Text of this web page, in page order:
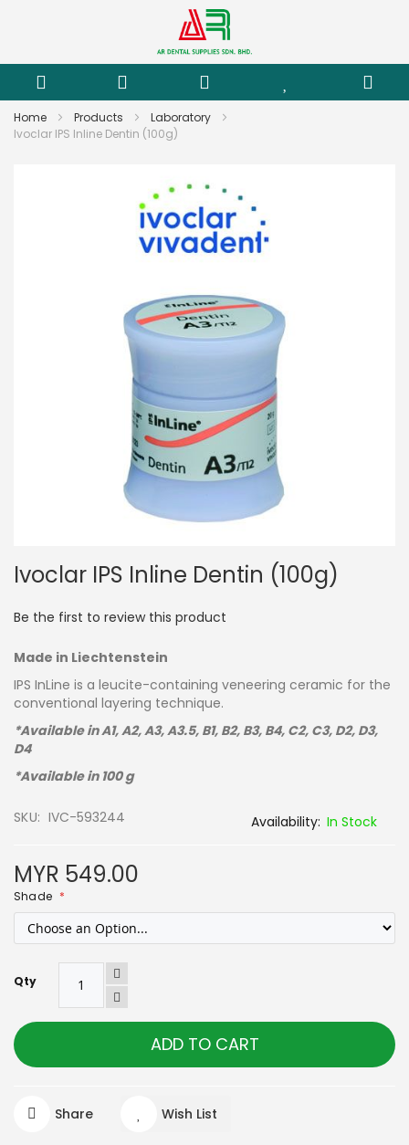
Home Products
Laboratory
Ivoclar IPS Inline Dentin (100g)
to
beginning
of
images
gallery
Ivoclar IPS Inline Dentin (100g)
Be the first to review this product
Made in Liechtenstein
IPS InLine is a leucite-containing veneering ceramic for the
conventional layering technique.
*Available in A1, A2, A3, A3.5, B1, B2, B3, B4, C2, C3, D2, D3,
D4
*Available in 100 g
SKU IVC-593244 In Stock
MYR 549.00
Shade
Qty
ADD TO CART
Share Wish List